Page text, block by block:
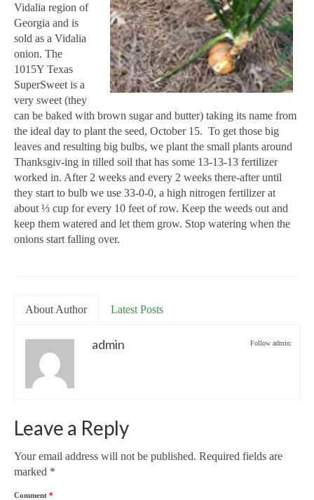
Vidalia region of
Georgia and is
sold as a Vidalia
onion. The
1015Y Texas
SuperSweet is a
very sweet (they
can be baked with brown sugar and butter) taking its name from
the ideal day to plant the seed, October 15. To get those big
leaves and resulting big bulbs, we plant the small plants around
Thanksgiv-ing in tilled soil that has some 13-13-13 fertilizer
worked in. After 2 weeks and every 2 weeks there-after until
they start to bulb we use 33-0-0, a high nitrogen fertilizer at
about ⅓ cup for every 10 feet of row. Keep the weeds out and
keep them watered and let them grow. Stop watering when the
onions start falling over.
About Author Latest Posts
Follow admin:
admin
Leave a Reply
Your email address will not be published. Required fields are
marked *
Comment *